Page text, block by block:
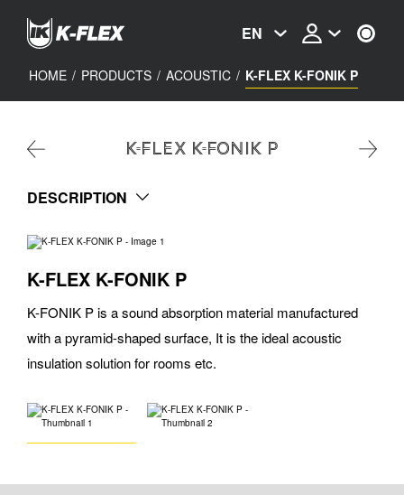
content
EN
HOME / PRODUCTS / ACOUSTIC / K-FLEX K-FONIK P
K-FLEX K-FONIK P
DESCRIPTION
K-FLEX K-FONIK P
K-FONIK P is a sound absorption material manufactured
with a pyramid-shaped surface, It is the ideal acoustic
insulation solution for rooms etc.